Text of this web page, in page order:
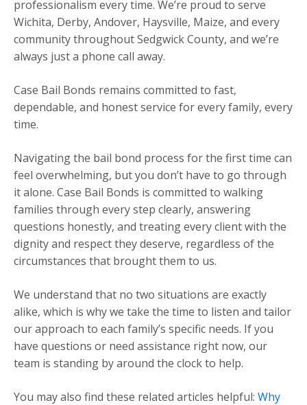
professionalism every time. We’re proud to serve
Wichita, Derby, Andover, Haysville, Maize, and every
community throughout Sedgwick County, and we’re
always just a phone call away.
Case Bail Bonds remains committed to fast,
dependable, and honest service for every family, every
time.
Navigating the bail bond process for the first time can
feel overwhelming, but you don’t have to go through
it alone. Case Bail Bonds is committed to walking
families through every step clearly, answering
questions honestly, and treating every client with the
dignity and respect they deserve, regardless of the
circumstances that brought them to us.
We understand that no two situations are exactly
alike, which is why we take the time to listen and tailor
our approach to each family’s specific needs. If you
have questions or need assistance right now, our
team is standing by around the clock to help.
You may also find these related articles helpful: Why